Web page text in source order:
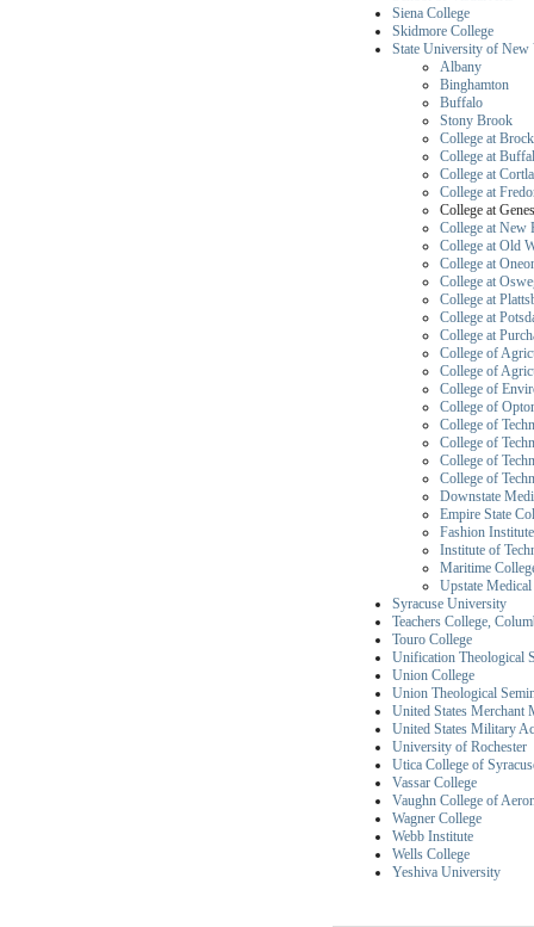
Siena College
Skidmore College
State University of New
Albany
Binghamton
Buffalo
Stony Brook
College at
College at
College at
College at
College
College at New
College at Old
College at
College at
College at
College at
College at
College of
College of
College of
College of
College of
College of
College of
College of
Downstate
Empire State
Fashion
Institute of
Maritime
Upstate
Syracuse University
Teachers College,
Touro College
Unification Theological
Union College
Union Theological
United States Merchant
United States Military
University of Rochester
Utica College of
Vassar College
Vaughn College of
Wagner College
Webb Institute
Wells College
Yeshiva University